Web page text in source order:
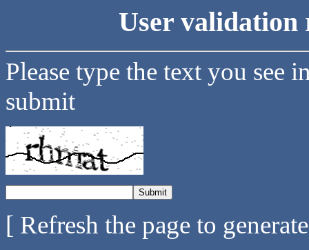
User validation
Please type the text you see
submit
[ Refresh the page to